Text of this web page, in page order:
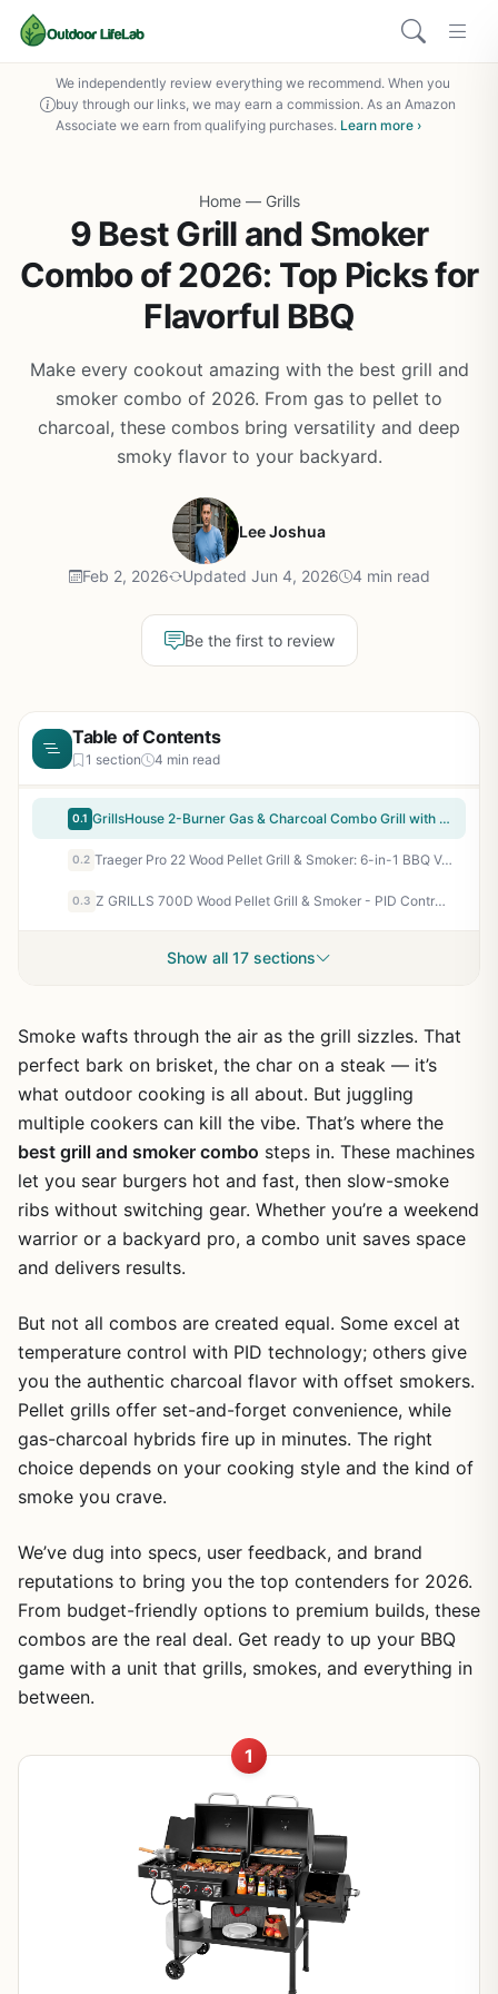
We independently review everything we recommend. When you
buy through our links, we may earn a commission. As an Amazon
Associate we earn from qualifying purchases. Learn more ›
Home — Grills
9 Best Grill and Smoker
Combo of 2026: Top Picks for
Flavorful BBQ
Make every cookout amazing with the best grill and
smoker combo of 2026. From gas to pellet to
charcoal, these combos bring versatility and deep
smoky flavor to your backyard.
Lee Joshua
Feb 2, 2026 Updated Jun 4, 2026 4 min read
Be the first to review
Table of Contents
1 section 4 min read
0.1 GrillsHouse 2-Burner Gas & Charcoal Combo Grill with Offset Smoker & Side Burner - 34,000 BTU Dual Fuel BBQ, 1020 Sq In Cooking Area, Perfect for Backyard Grilling, Tailgating & Camping
0.2 Traeger Pro 22 Wood Pellet Grill & Smoker: 6-in-1 BBQ Versatility, 572 sq in, 180-450°F, Bronze - Perfect for Backyard Grillers & BBQ Enthusiasts
0.3 Z GRILLS 700D Wood Pellet Grill & Smoker - PID Control, 700 sq in Cooking Area, Rain Cover Included - for Backyard BBQ, Smoking, Roasting, Tailgating
Show all 17 sections
Smoke wafts through the air as the grill sizzles. That
perfect bark on brisket, the char on a steak — it’s
what outdoor cooking is all about. But juggling
multiple cookers can kill the vibe. That’s where the
best grill and smoker combo steps in. These machines
let you sear burgers hot and fast, then slow-smoke
ribs without switching gear. Whether you’re a weekend
warrior or a backyard pro, a combo unit saves space
and delivers results.
But not all combos are created equal. Some excel at
temperature control with PID technology; others give
you the authentic charcoal flavor with offset smokers.
Pellet grills offer set-and-forget convenience, while
gas-charcoal hybrids fire up in minutes. The right
choice depends on your cooking style and the kind of
smoke you crave.
We’ve dug into specs, user feedback, and brand
reputations to bring you the top contenders for 2026.
From budget-friendly options to premium builds, these
combos are the real deal. Get ready to up your BBQ
game with a unit that grills, smokes, and everything in
between.
1